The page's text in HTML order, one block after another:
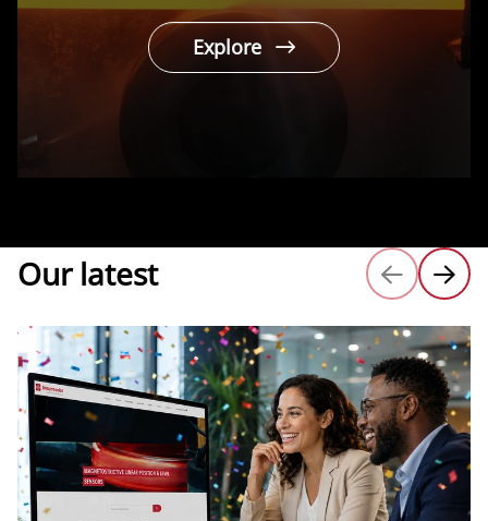
Explore
Our latest